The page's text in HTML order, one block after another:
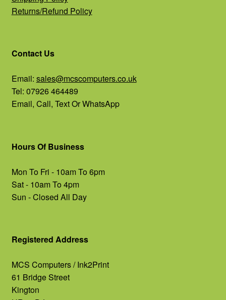
Returns/Refund Policy
Contact Us
Email: sales@mcscomputers.co.uk
Tel: 07926 464489
Email, Call, Text Or WhatsApp
Hours Of Business
Mon To Fri - 10am To 6pm
Sat - 10am To 4pm
Sun - Closed All Day
Registered Address
MCS Computers / Ink2Print
61 Bridge Street
Kington